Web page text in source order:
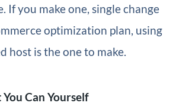
If you make one, single change
optimization plan, using
host is the one to make.
Can Yourself